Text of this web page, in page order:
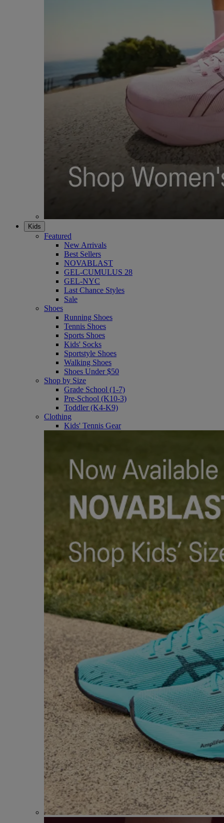
Kids
Featured
New Arrivals
Best Sellers
NOVABLAST
GEL-CUMULUS 28
GEL-NYC
Last Chance Styles
Sale
Shoes
Running Shoes
Tennis Shoes
Sports Shoes
Kids' Socks
Sportstyle Shoes
Walking Shoes
Shoes Under $50
Shop by Size
Grade School (1-7)
Pre-School (K10-3)
Toddler (K4-K9)
Clothing
Kids' Tennis Gear